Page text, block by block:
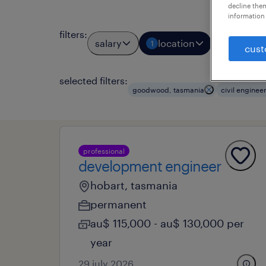
filters:
salary 1 location
selected filters:
goodwood, tasmania civil
professional
development engineer
hobart, tasmania
permanent
au$ 115,000 - au$ 130,000 per
year
29 july 2026
decline
information